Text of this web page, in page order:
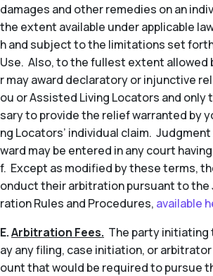
damages and other remedies on an
the extent available under applicable
h and subject to the limitations set
Use. Also, to the fullest extent allowed
r may award declaratory or injunctive
ou or Assisted Living Locators and
sary to provide the relief warranted by
ng Locators’ individual claim.
ward may be entered in any court
f. Except as modified by these terms,
onduct their arbitration pursuant to the
ration Rules and Procedures, available
E.Arbitration Fees. The party initiating
ay any filing, case initiation, or
ount that would be required to pursue